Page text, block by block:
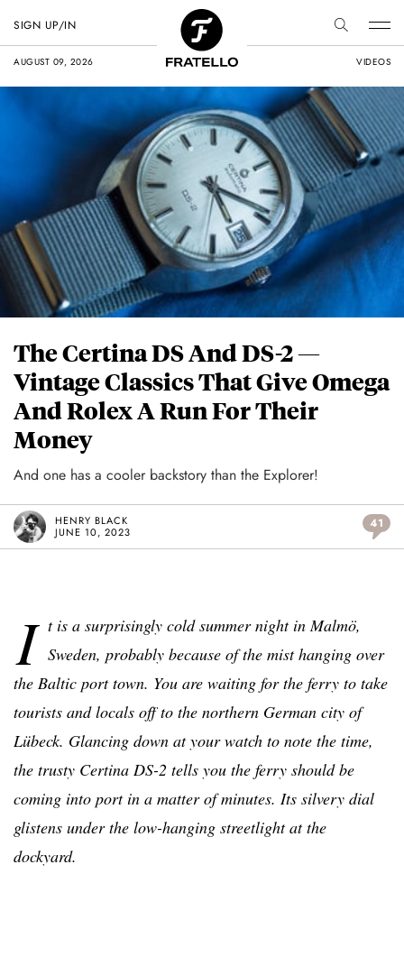
AUGUST 09, 2026 VIDEOS
SIGN UP/IN
The Certina DS And DS-2 —
Vintage Classics That Give Omega
And Rolex A Run For Their
Money
And one has a cooler backstory than the Explorer!
HENRY BLACK
JUNE 10, 2023
41
I t is a surprisingly cold summer night inMalmö,
Sweden, probably because of the mist hanging over
the Baltic port town. You are waiting for the ferry to take
tourists and locals off to the northern German city of
Lübeck. Glancing down at your watch to note the time,
the trusty Certina DS-2 tells you the ferry should be
coming into port in a matter of minutes. Its silvery dial
glistens under the low-hanging streetlight at the
dockyard.